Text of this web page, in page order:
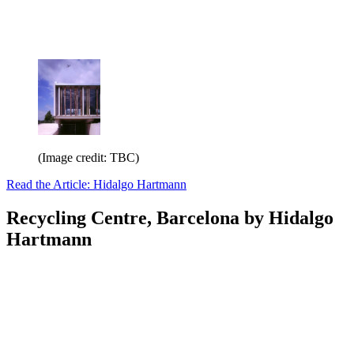
(Image credit: TBC)
Read the Article: Hidalgo Hartmann
Recycling Centre, Barcelona by Hidalgo
Hartmann